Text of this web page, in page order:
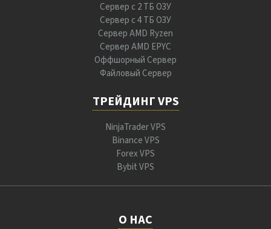
Сервер с 2 ТБ ОЗУ
Сервер с 4 ТБ ОЗУ
Сервер AMD Ryzen
Сервер AMD EPYC
Оффшорный Сервер
Файловый Сервер
ТРЕЙДИНГ VPS
NinjaTrader VPS
Binance VPS
Forex VPS
Bybit VPS
О НАС